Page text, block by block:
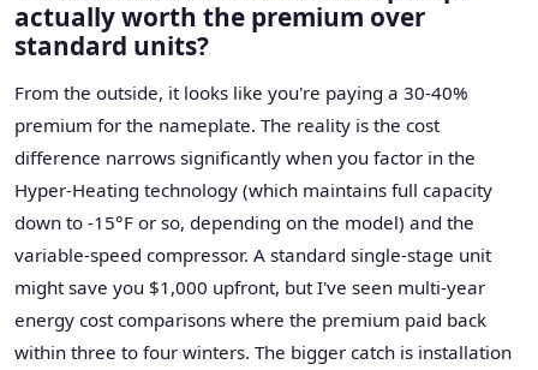
actually worth the premium over
standard units?
From the outside, it looks like you're paying a 30-40%
premium for the nameplate. The reality is the cost
difference narrows significantly when you factor in the
Hyper-Heating technology (which maintains full capacity
down to -15°F or so, depending on the model) and the
variable-speed compressor. A standard single-stage unit
might save you $1,000 upfront, but I've seen multi-year
energy cost comparisons where the premium paid back
within three to four winters. The bigger catch is installation